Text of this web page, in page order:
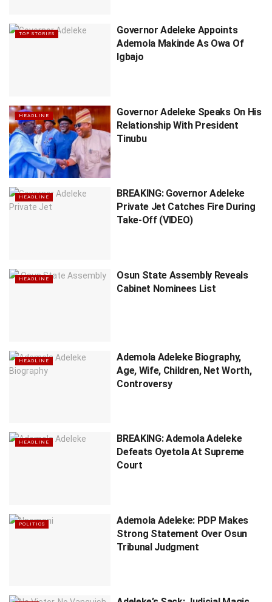
TOP STORIES
Governor Adeleke Appoints
Ademola Makinde As Owa Of
Igbajo
HEADLINE
Governor Adeleke Speaks On His
Relationship With President
Tinubu
HEADLINE
BREAKING: Governor Adeleke
Private Jet Catches Fire During
Take-Off (VIDEO)
HEADLINE
Osun State Assembly Reveals
Cabinet Nominees List
HEADLINE
Ademola Adeleke Biography,
Age, Wife, Children, Net Worth,
Controversy
HEADLINE
BREAKING: Ademola Adeleke
Defeats Oyetola At Supreme
Court
POLITICS
Ademola Adeleke: PDP Makes
Strong Statement Over Osun
Tribunal Judgment